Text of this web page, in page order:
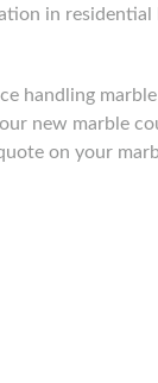
in
handling
new marble
on your